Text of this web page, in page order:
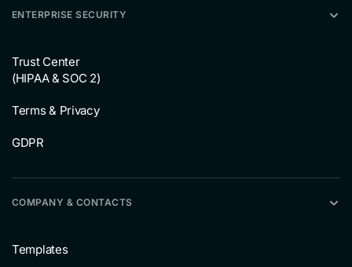
ENTERPRISE SECURITY
Trust Center
(HIPAA & SOC 2)
Terms & Privacy
GDPR
COMPANY & CONTACTS
Templates